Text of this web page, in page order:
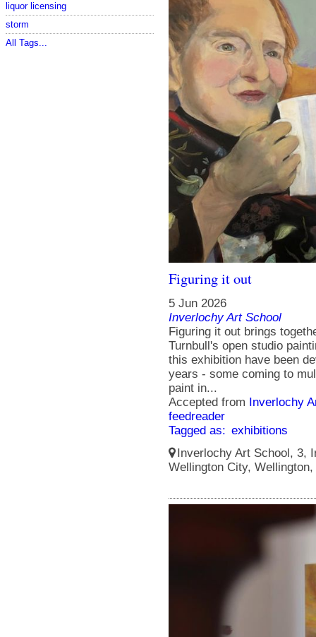
liquor licensing
storm
All Tags...
Figuring it out
5 Jun 2026
Inverlochy Art School
Figuring it out brings
Turnbull's open studio
this exhibition have been
years - some coming to
paint in...
Accepted from Inverlochy
feedreader
Tagged as: exhibitions
Inverlochy Art School, 3,
Wellington City,